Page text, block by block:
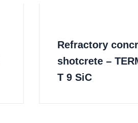
Refractory
shotcrete –
T 9 SiC